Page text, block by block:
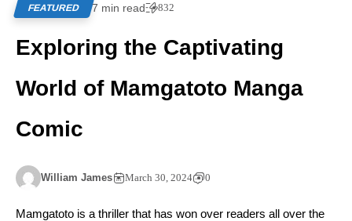
FEATURED 7 min read 832
Exploring the Captivating
World of Mamgatoto Manga
Comic
William James March 30, 2024 0
Mamgatoto is a thriller that has won over readers all over the